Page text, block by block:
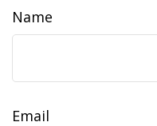
Name
Email